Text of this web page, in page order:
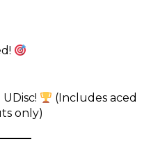
(Includes aced
only)